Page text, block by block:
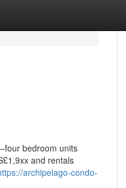
bedroom units
and rentals
archipelago-condo-